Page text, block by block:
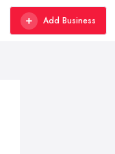
Add Business